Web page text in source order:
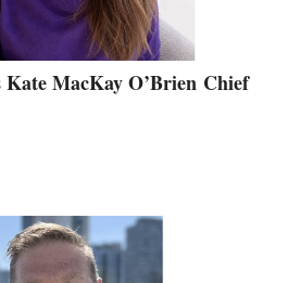
MacKay O’Brien Chief